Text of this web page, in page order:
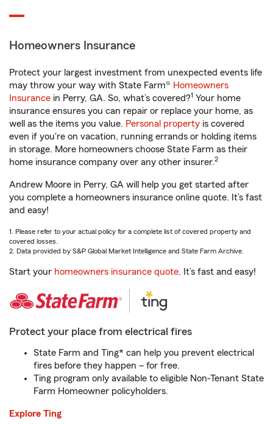
Homeowners Insurance
Protect your largest investment from unexpected events life
may throw your way with State Farm® Homeowners
Insurance in Perry, GA. So, what’s covered?1 Your home
insurance ensures you can repair or replace your home, as
well as the items you value. Personal property is covered
even if you're on vacation, running errands or holding items
in storage. More homeowners choose State Farm as their
home insurance company over any other insurer.2
Andrew Moore in Perry, GA will help you get started after
you complete a homeowners insurance online quote. It’s fast
and easy!
1. Please refer to your actual policy for a complete list of covered property and
covered losses.
2. Data provided by S&P Global Market Intelligence and State Farm Archive.
Start your homeowners insurance quote. It’s fast and easy!
Protect your place from electrical fires
State Farm and Ting* can help you prevent electrical
fires before they happen – for free.
Ting program only available to eligible Non-Tenant State
Farm Homeowner policyholders.
Explore Ting